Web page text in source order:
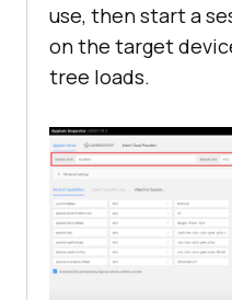
use, then start a
on the target
tree loads.